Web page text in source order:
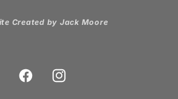
Created by Jack Moore
FacebookInstagram